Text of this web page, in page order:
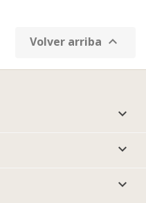
Volver arriba 


